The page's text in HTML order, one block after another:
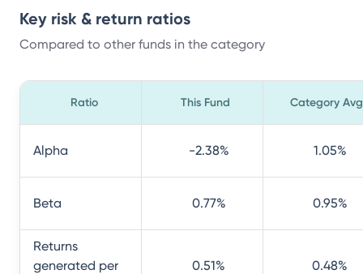
Key risk & return ratios
Compared to other funds in the category
Ratio This Fund Category Avg
Alpha -2.38% 1.05%
Beta 0.77% 0.95%
Returns
generated per
0.51% 0.48%